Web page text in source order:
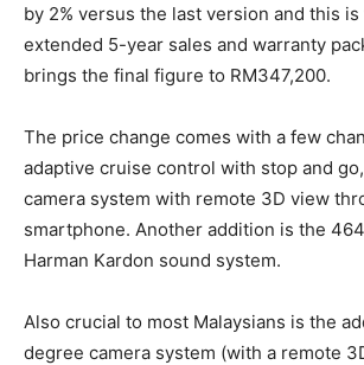
by 2% versus the last version and this
extended 5-year sales and warranty
brings the final figure to RM347,200.
The price change comes with a few
adaptive cruise control with stop and
camera system with remote 3D view
smartphone. Another addition is the
Harman Kardon sound system.
Also crucial to most Malaysians is the
degree camera system (with a remote